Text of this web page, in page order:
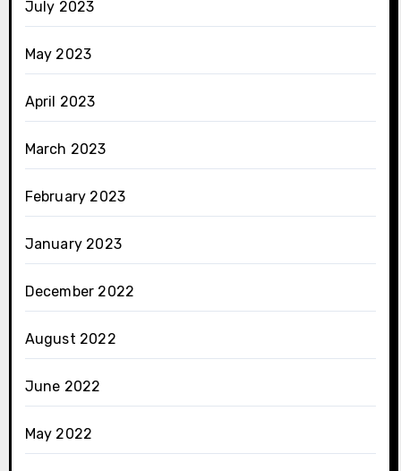
July 2023
May 2023
April 2023
March 2023
February 2023
January 2023
December 2022
August 2022
June 2022
May 2022